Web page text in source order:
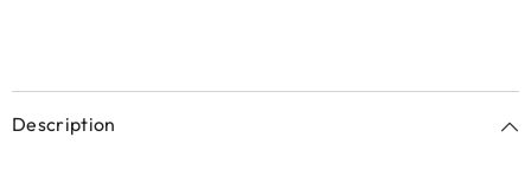
Description